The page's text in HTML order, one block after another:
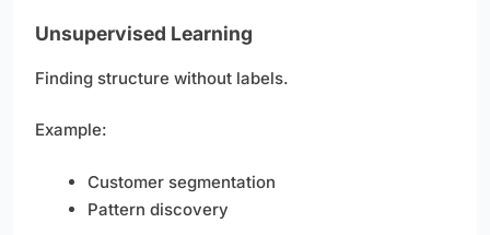
Unsupervised Learning
Finding structure without labels.
Example:
Customer segmentation
Pattern discovery